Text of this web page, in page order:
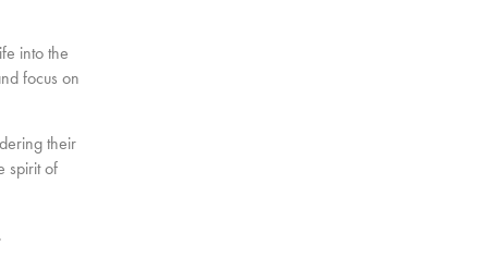
into the
focus on
their
spirit of